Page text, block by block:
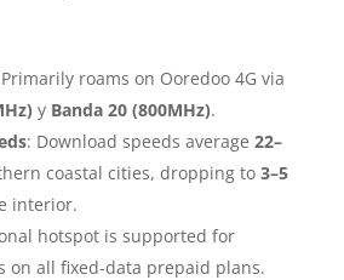
roams on Ooredoo 4G via
y Banda 20 (800MHz).
: Download speeds average 22–
coastal cities, dropping to 3–5
interior.
hotspot is supported for
on all fixed-data prepaid plans.